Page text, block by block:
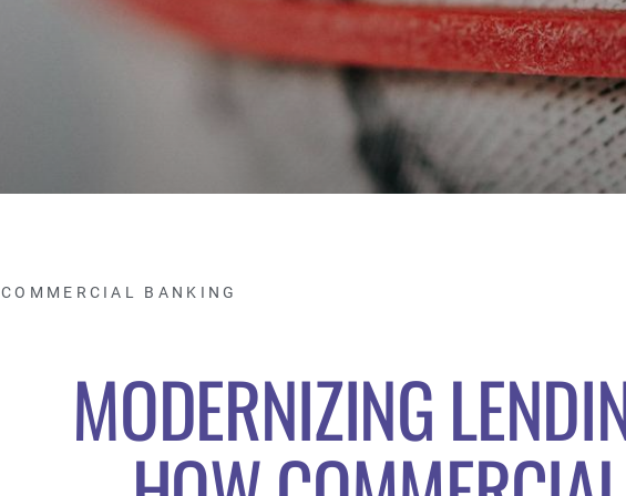
COMMERCIAL BANKING
MODERNIZING